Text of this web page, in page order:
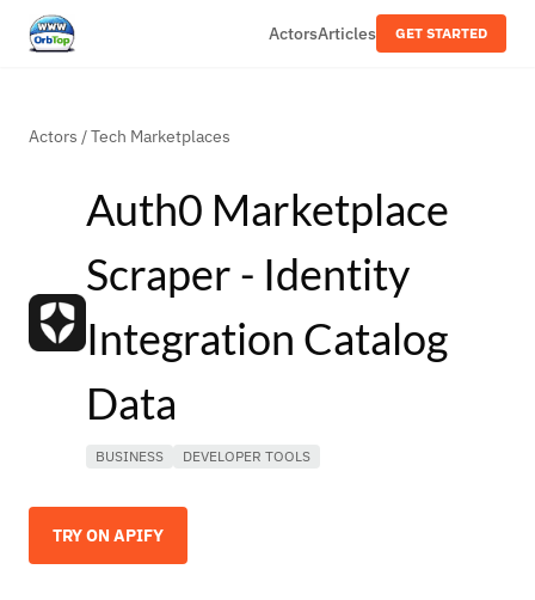
ActorsArticles GET STARTED
Actors /Tech Marketplaces
Auth0 Marketplace
Scraper - Identity
Integration Catalog
Data
BUSINESS DEVELOPER TOOLS
TRY ON APIFY